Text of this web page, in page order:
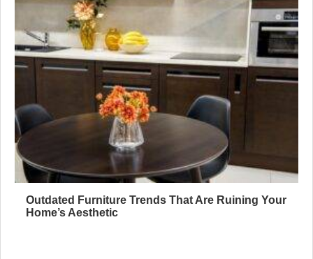
Outdated Furniture Trends That Are Ruining Your
Home’s Aesthetic